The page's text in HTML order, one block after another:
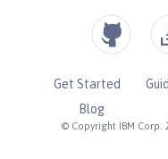
© Copyright IBM Corp.
Get Started
Blog